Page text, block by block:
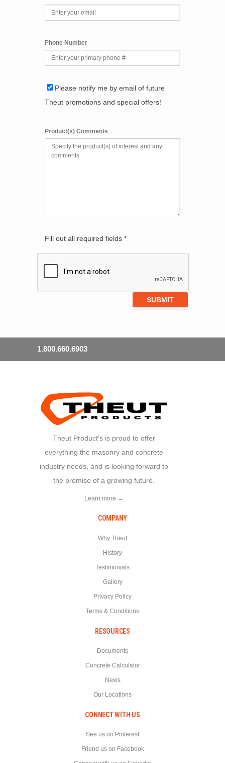
Phone Number
Please notify me by email of future
Theut promotions and special offers!
Product(s) Comments
Fill out all required fields *
1.800.660.6903
Theut Product's is proud to offer
everything the masonry and concrete
industry needs, and is looking forward to
the promise of a growing future.
Learn more →
COMPANY
Why Theut
History
Testimonials
Gallery
Privacy Policy
Terms & Conditions
RESOURCES
Documents
Concrete Calculator
News
Our Locations
CONNECT WITH US
See us on Pinterest
Friend us on Facebook